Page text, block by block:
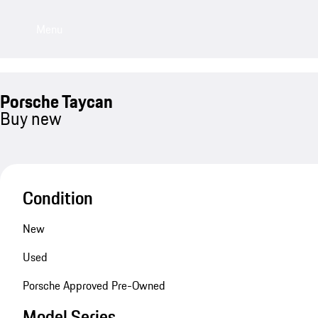
Porsche Taycan
Buy new
Condition
New
Used
Porsche Approved Pre-Owned